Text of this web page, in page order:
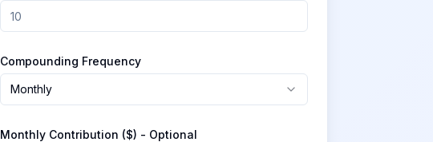
Compounding Frequency
Monthly
Monthly Contribution ($) - Optional